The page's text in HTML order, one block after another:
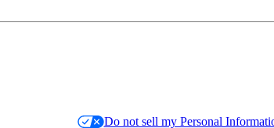
Do not sell my Personal